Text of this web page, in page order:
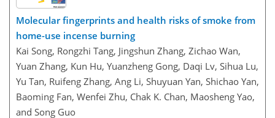
Molecular fingerprints and health risks of smoke from
home-use incense burning
Kai Song, Rongzhi Tang, Jingshun Zhang, Zichao Wan,
Yuan Zhang, Kun Hu, Yuanzheng Gong, Daqi Lv, Sihua Lu,
Yu Tan, Ruifeng Zhang, Ang Li, Shuyuan Yan, Shichao Yan,
Baoming Fan, Wenfei Zhu, Chak K. Chan, Maosheng Yao,
and Song Guo